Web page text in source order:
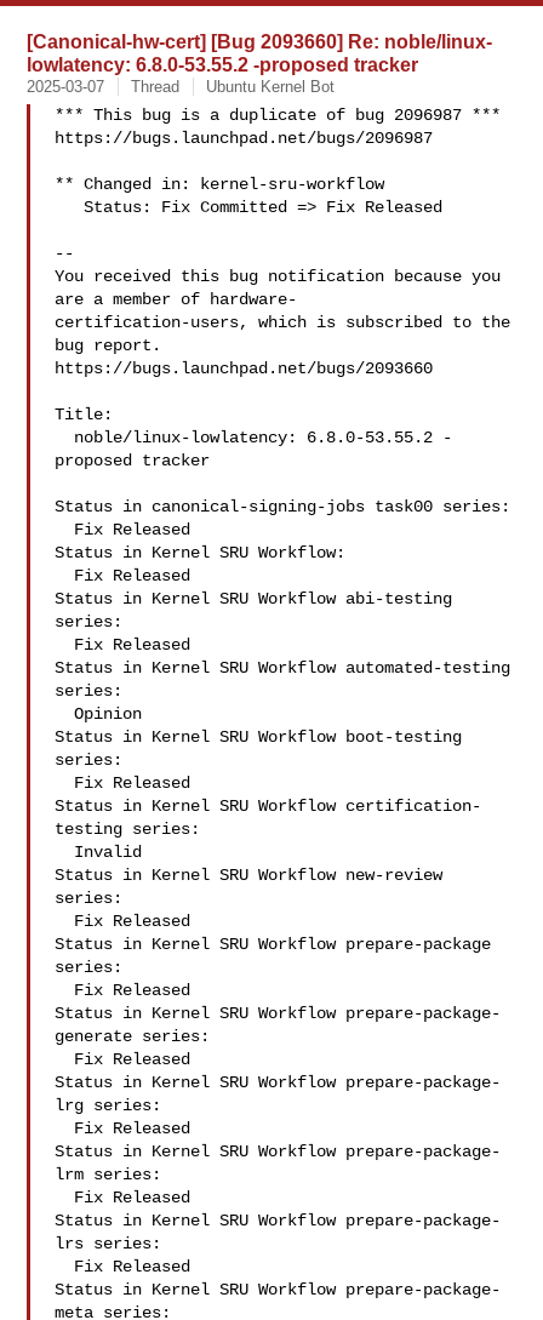
[Canonical-hw-cert] [Bug 2093660] Re: noble/linux-
lowlatency: 6.8.0-53.55.2 -proposed tracker
2025-03-07 Thread Ubuntu Kernel Bot
*** This bug is a duplicate of bug 2096987 ***
https://bugs.launchpad.net/bugs/2096987
** Changed in: kernel-sru-workflow
   Status: Fix Committed => Fix Released
--
You received this bug notification because you
are a member of hardware-
certification-users, which is subscribed to the
bug report.
https://bugs.launchpad.net/bugs/2093660
Title:
proposed tracker
Status in canonical-signing-jobs task00 series:
Status in Kernel SRU Workflow:
Status in Kernel SRU Workflow abi-testing
series:
Status in Kernel SRU Workflow automated-testing
series:
  Opinion
Status in Kernel SRU Workflow boot-testing
series:
Status in Kernel SRU Workflow certification-
testing series:
Status in Kernel SRU Workflow new-review
series:
Status in Kernel SRU Workflow prepare-package
series:
Status in Kernel SRU Workflow prepare-package-
generate series:
Status in Kernel SRU Workflow prepare-package-
lrg series:
Status in Kernel SRU Workflow prepare-package-
lrm series:
Status in Kernel SRU Workflow prepare-package-
lrs series:
Status in Kernel SRU Workflow prepare-package-
meta series: